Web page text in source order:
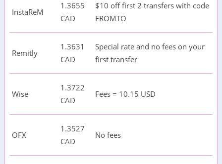
InstaReM
1.3655
CAD
$10 off first 2 transfers with code
FROMTO
Remitly
1.3631
CAD
Special rate and no fees on your
first transfer
Wise
1.3722
CAD
Fees = 10.15 USD
OFX
1.3527
CAD
No fees